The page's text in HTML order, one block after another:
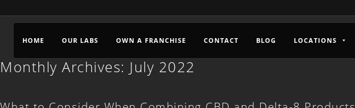
HOME OUR LABS OWN A FRANCHISE CONTACT BLOG LOCATIONS
Monthly Archives: July 2022